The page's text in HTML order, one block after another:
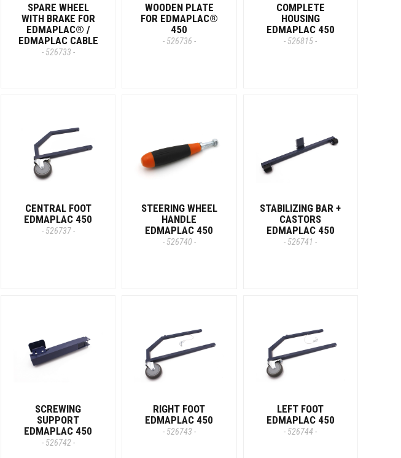
SPARE WHEEL
WITH BRAKE FOR
EDMAPLAC® /
EDMAPLAC CABLE
- 526733 -
WOODEN PLATE
FOR EDMAPLAC®
450
- 526736 -
COMPLETE
HOUSING
EDMAPLAC 450
- 526815 -
CENTRAL FOOT
EDMAPLAC 450
- 526737 -
STEERING WHEEL
HANDLE
EDMAPLAC 450
- 526740 -
STABILIZING BAR +
CASTORS
EDMAPLAC 450
- 526741 -
SCREWING
SUPPORT
EDMAPLAC 450
- 526742 -
RIGHT FOOT
EDMAPLAC 450
- 526743 -
LEFT FOOT
EDMAPLAC 450
- 526744 -